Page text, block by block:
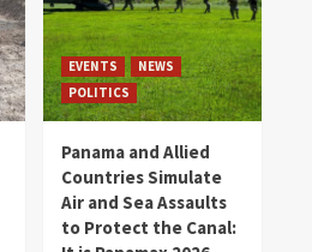
EVENTS
NEWS
POLITICS
Panama and Allied
Countries Simulate
Air and Sea Assaults
to Protect the Canal: